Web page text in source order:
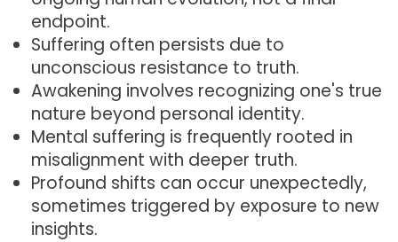
endpoint.
Suffering often persists due to
unconscious resistance to truth.
Awakening involves recognizing one's true
nature beyond personal identity.
Mental suffering is frequently rooted in
misalignment with deeper truth.
Profound shifts can occur unexpectedly,
sometimes triggered by exposure to new
insights.